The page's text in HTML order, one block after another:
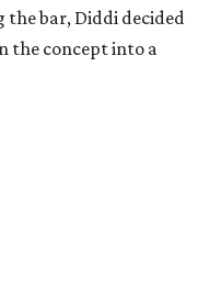
the bar, Diddi decided
the concept into a